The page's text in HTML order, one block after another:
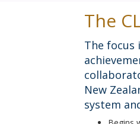
The
The focus
New
system